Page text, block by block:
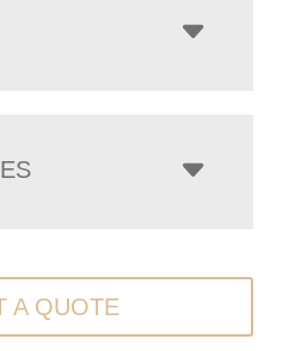
A QUOTE